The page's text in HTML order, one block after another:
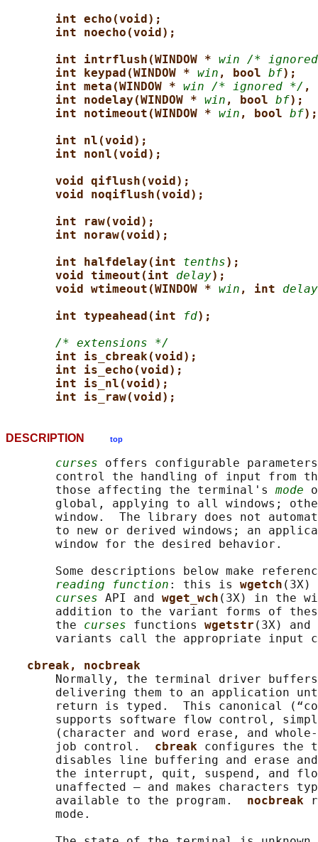
int echo(void);
int noecho(void);
int intrflush(WINDOW * win /*
int keypad(WINDOW * win , bool bf);
int meta(WINDOW * win /* ignored */ ,
int nodelay(WINDOW * win , bool bf);
int notimeout(WINDOW * win , bool bf);
int nl(void);
int nonl(void);
void qiflush(void);
void noqiflush(void);
int raw(void);
int noraw(void);
int halfdelay(int tenths);
void timeout(int delay);
void wtimeout(WINDOW * win , int delay
int typeahead(int
fd);
/* extensions */
int is_cbreak(void);
int is_echo(void);
int is_nl(void);
int is_raw(void);
DESCRIPTION top
curses offers configurable
control the handling of input from
       those affecting the terminal's
mode
global, applying to all windows;
window.  The library does not
to new or derived windows; an
       window for the desired behavior.
Some descriptions below make
reading function : this is wgetch (3X)
curses API and wget_wch (3X) in the
addition to the variant forms of
       the
curses functions wgetstr (3X) and
variants call the appropriate input
cbreak, nocbreak
Normally, the terminal driver
delivering them to an application
return is typed.  This canonical
supports software flow control,
(character and word erase, and
       job control.
cbreak configures the
disables line buffering and erase
the interrupt, quit, suspend, and
unaffected — and makes characters
       available to the program.
nocbreak
       mode.